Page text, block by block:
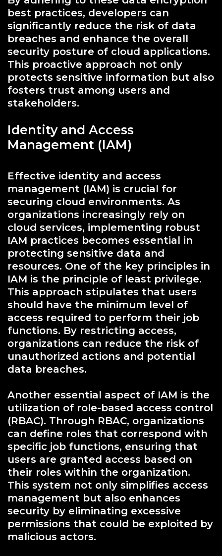
best practices, developers can
significantly reduce the risk of data
breaches and enhance the overall
security posture of cloud applications.
This proactive approach not only
protects sensitive information but also
fosters trust among users and
stakeholders.
Identity and Access
Management (IAM)
Effective identity and access
management (IAM) is crucial for
securing cloud environments. As
organizations increasingly rely on
cloud services, implementing robust
IAM practices becomes essential in
protecting sensitive data and
resources. One of the key principles in
IAM is the principle of least privilege.
This approach stipulates that users
should have the minimum level of
access required to perform their job
functions. By restricting access,
organizations can reduce the risk of
unauthorized actions and potential
data breaches.
Another essential aspect of IAM is the
utilization of role-based access control
(RBAC). Through RBAC, organizations
can define roles that correspond with
specific job functions, ensuring that
users are granted access based on
their roles within the organization.
This system not only simplifies access
management but also enhances
security by eliminating excessive
permissions that could be exploited by
malicious actors.